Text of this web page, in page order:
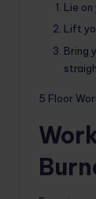
Lie on
Lift
Bring
5 Floor